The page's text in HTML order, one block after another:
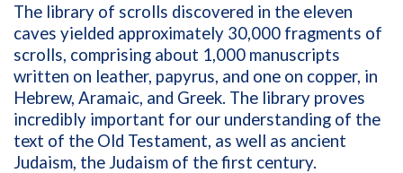
The library of scrolls discovered in the eleven
caves yielded approximately 30,000 fragments of
scrolls, comprising about 1,000 manuscripts
written on leather, papyrus, and one on copper, in
Hebrew, Aramaic, and Greek. The library proves
incredibly important for our understanding of the
text of the Old Testament, as well as ancient
Judaism, the Judaism of the first century.